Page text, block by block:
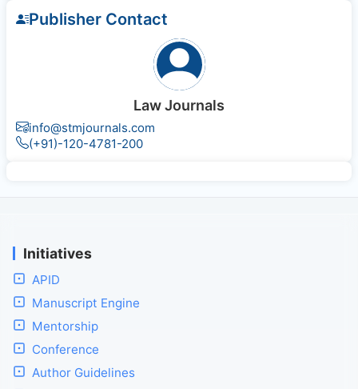
Publisher Contact
Law Journals
info@stmjournals.com
(+91)-120-4781-200
Initiatives
APID
Manuscript Engine
Mentorship
Conference
Author Guidelines